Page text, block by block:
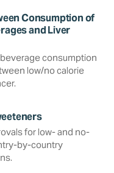
Consumption of
and Liver
consumption
low/no calorie
for low- and no-
by-country